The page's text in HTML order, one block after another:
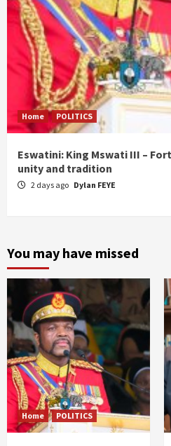
Home POLITICS
Eswatini: King Mswati III –
unity and tradition
2 days ago Dylan FEYE
You may have missed
Home POLITICS